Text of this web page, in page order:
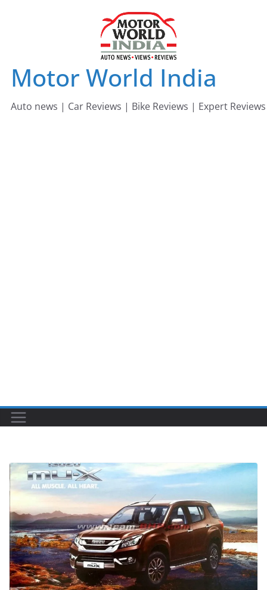
Motor World India
Auto news | Car Reviews | Bike Reviews | Expert Reviews